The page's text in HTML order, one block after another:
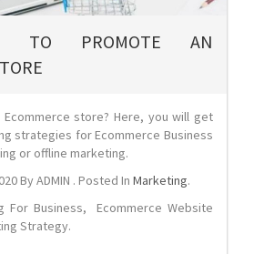
Us
TO PROMOTE AN
store? Here, you will get
strategies for Ecommerce Business
or offline marketing.
ByADMIN . Posted In Marketing.
For Business,
Ecommerce Website
Strategy.